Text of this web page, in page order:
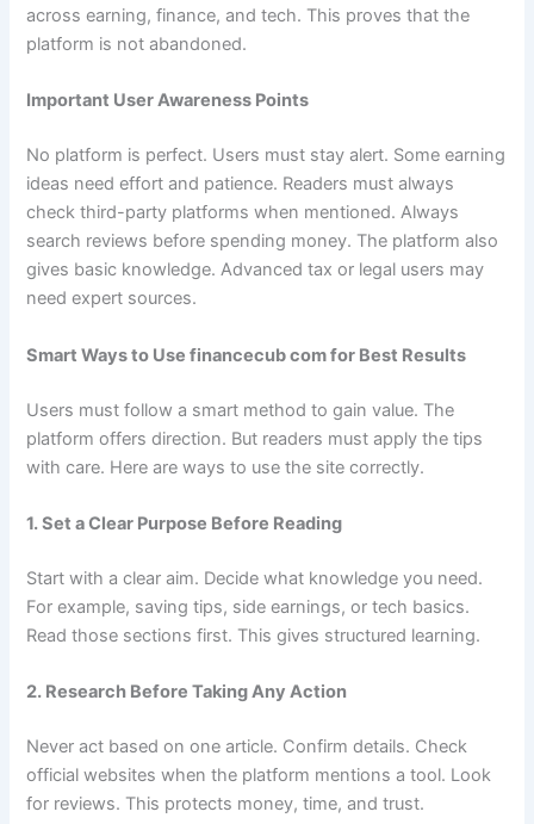
across earning, finance, and tech. This proves that the
platform is not abandoned.
Important User Awareness Points
No platform is perfect. Users must stay alert. Some earning
ideas need effort and patience. Readers must always
check third-party platforms when mentioned. Always
search reviews before spending money. The platform also
gives basic knowledge. Advanced tax or legal users may
need expert sources.
Smart Ways to Use financecub com for Best Results
Users must follow a smart method to gain value. The
platform offers direction. But readers must apply the tips
with care. Here are ways to use the site correctly.
1. Set a Clear Purpose Before Reading
Start with a clear aim. Decide what knowledge you need.
For example, saving tips, side earnings, or tech basics.
Read those sections first. This gives structured learning.
2. Research Before Taking Any Action
Never act based on one article. Confirm details. Check
official websites when the platform mentions a tool. Look
for reviews. This protects money, time, and trust.